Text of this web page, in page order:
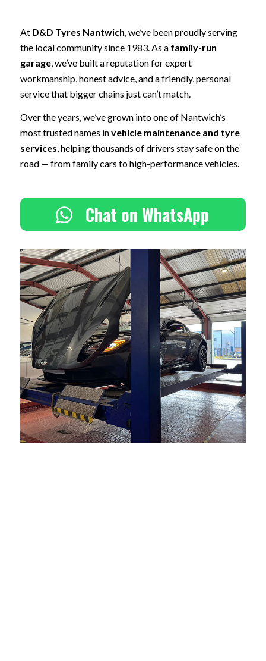
At D&D Tyres Nantwich , we’ve been proudly serving
the local community since 1983. As a family-run
garage , we’ve built a reputation for expert
workmanship, honest advice, and a friendly, personal
service that bigger chains just can’t match.
Over the years, we’ve grown into one of Nantwich’s
most trusted names invehicle maintenance and tyre
services, helping thousands of drivers stay safe on the
road — from family cars to high-performance vehicles.
Chat on WhatsApp